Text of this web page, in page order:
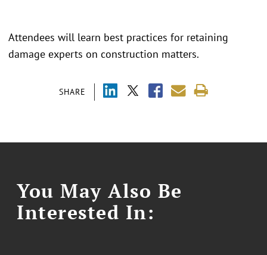
SHARE
Attendees will learn best practices for retaining
damage experts on construction matters.
You May Also Be
Interested In: